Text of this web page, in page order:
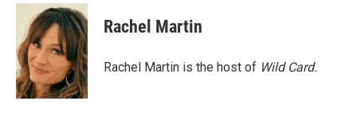
Rachel Martin
Rachel Martin is the host of Wild Card.